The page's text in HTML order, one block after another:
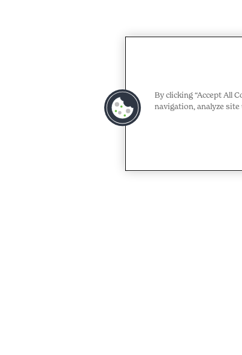
By clicking “Accept All
navigation, analyze